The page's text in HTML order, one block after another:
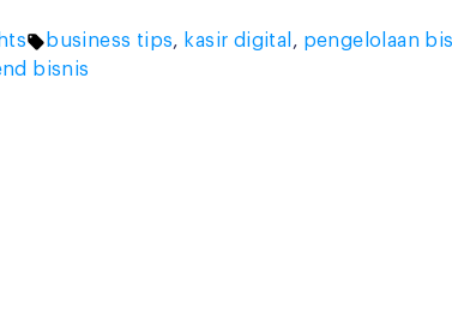
Tags:
business tips, kasir digital , pengelolaan
bisnis